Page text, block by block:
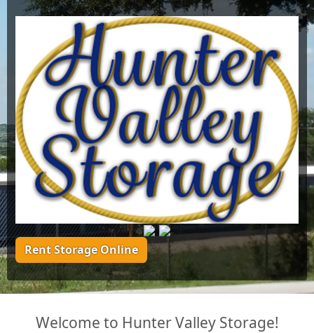
Rent Storage Online
Welcome to Hunter Valley Storage!